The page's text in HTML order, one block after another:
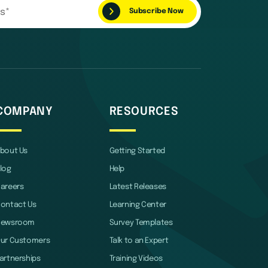
Us
Us
Customers
RESOURCES
Getting Started
Help
Latest Releases
Learning Center
Survey Templates
Talk to an Expert
Training Videos